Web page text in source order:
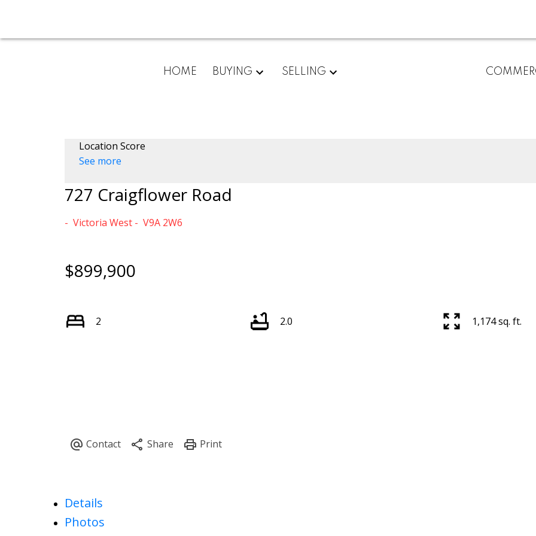
HOME BUYING SELLING
Location Score
See more
727 Craigflower Road
Victoria West V9A 2W6
$899,900
2 2.0 1,174 sq. ft.
Details
Photos